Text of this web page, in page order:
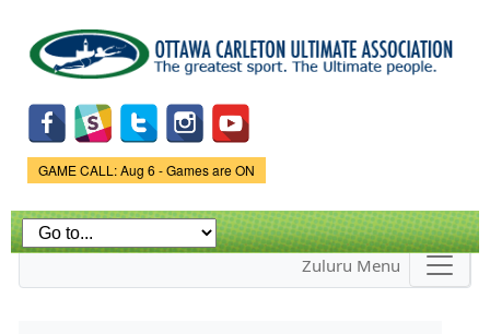
main
content
Game Status.
GAME CALL: Aug 6 - Games are ON
Zuluru Menu